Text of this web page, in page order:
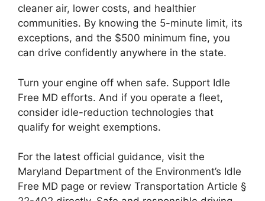
cleaner air, lower costs, and healthier
communities. By knowing the 5-minute limit, its
exceptions, and the $500 minimum fine, you
can drive confidently anywhere in the state.
Turn your engine off when safe. Support Idle
Free MD efforts. And if you operate a fleet,
consider idle-reduction technologies that
qualify for weight exemptions.
For the latest official guidance, visit the
Maryland Department of the Environment’s Idle
Free MD page or review Transportation Article §